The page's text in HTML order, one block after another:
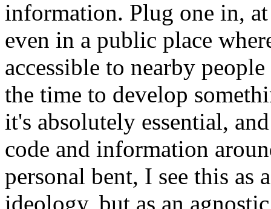
information. Plug one in,
even in a public place
accessible to nearby
the time to develop
it's absolutely essential,
code and information
personal bent, I see this
ideology, but as an